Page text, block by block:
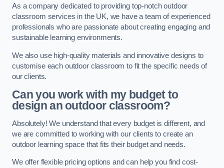
As a company dedicated to providing top-notch outdoor
classroom services in the UK, we have a team of experienced
professionals who are passionate about creating engaging and
sustainable learning environments.
We also use high-quality materials and innovative designs to
customise each outdoor classroom to fit the specific needs of
our clients.
Can you work with my budget to
design an outdoor classroom?
Absolutely! We understand that every budget is different, and
we are committed to working with our clients to create an
outdoor learning space that fits their budget and needs.
We offer flexible pricing options and can help you find cost-